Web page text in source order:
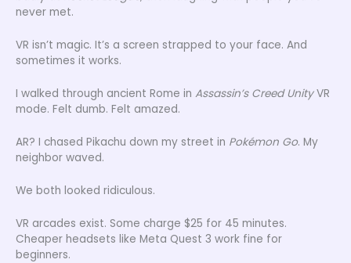
never met.
VR isn’t magic. It’s a screen strapped to your face. And
sometimes it works.
I walked through ancient Rome in Assassin’s Creed UnityVR
mode. Felt dumb. Felt amazed.
AR? I chased Pikachu down my street in Pokémon Go. My
neighbor waved.
We both looked ridiculous.
VR arcades exist. Some charge $25 for 45 minutes.
Cheaper headsets like Meta Quest 3 work fine for
beginners.